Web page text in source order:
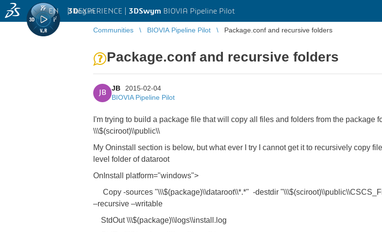
3DEXPERIENCE | 3DSwym BIOVIA Pipeline Pilot
EN | Log in
Communities BIOVIA Pipeline Pilot Package.conf and recursive folders
Package.conf and recursive folders
JB
JB
2015-02-04
BIOVIA Pipeline Pilot
I'm trying to build a package file that will copy all files and folders from the package
\\\$(sciroot)\\public\\
My Oninstall section is below, but what ever I try I cannot get it to recursively copy
level folder of dataroot
OnInstall platform="windows">
Copy -sources "\\\$(package)\\dataroot\\*.*" -destdir
–recursive –writable
StdOut \\\$(package)\\logs\\install.log